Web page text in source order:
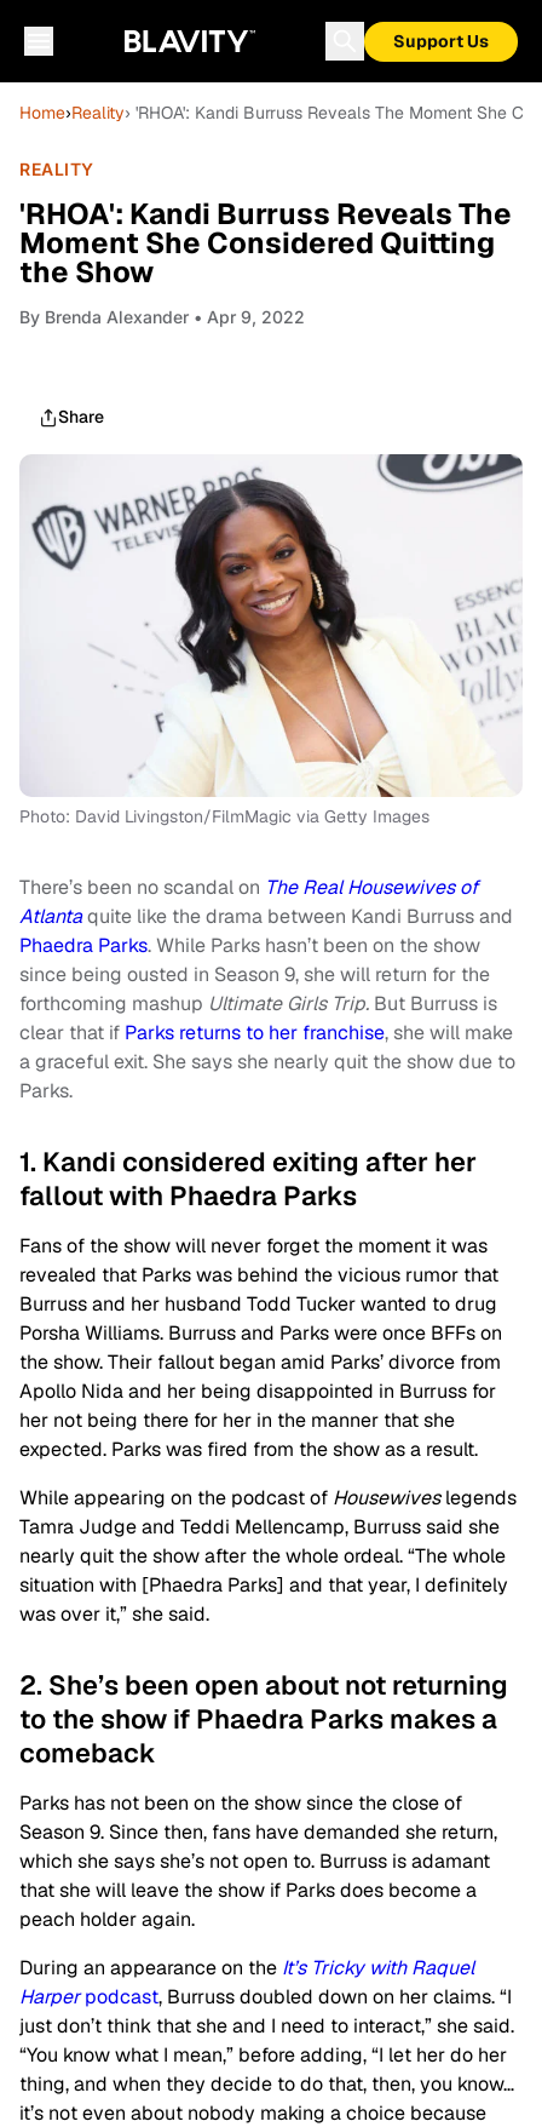
Support Us
Home›Reality› 'RHOA': Kandi Burruss Reveals The Moment She
REALITY
'RHOA': Kandi Burruss Reveals The
Moment She Considered Quitting
the Show
By Brenda Alexander • Apr 9, 2022
Share
Photo: David Livingston/FilmMagic via Getty Images
There’s been no scandal on The Real Housewives of
Atlantaquite like the drama between Kandi Burruss and
Phaedra Parks. While Parks hasn’t been on the show
since being ousted in Season 9, she will return for the
forthcoming mashup Ultimate Girls Trip. But Burruss is
clear that if Parks returns to her franchise, she will make
a graceful exit. She says she nearly quit the show due to
Parks.
1. Kandi considered exiting after her
fallout with Phaedra Parks
Fans of the show will never forget the moment it was
revealed that Parks was behind the vicious rumor that
Burruss and her husband Todd Tucker wanted to drug
Porsha Williams. Burruss and Parks were once BFFs on
the show. Their fallout began amid Parks’ divorce from
Apollo Nida and her being disappointed in Burruss for
her not being there for her in the manner that she
expected. Parks was fired from the show as a result.
While appearing on the podcast of Housewiveslegends
Tamra Judge and Teddi Mellencamp, Burruss said she
nearly quit the show after the whole ordeal. “The whole
situation with [Phaedra Parks] and that year, I definitely
was over it,” she said.
2. She’s been open about not returning
to the show if Phaedra Parks makes a
comeback
Parks has not been on the show since the close of
Season 9. Since then, fans have demanded she return,
which she says she’s not open to. Burruss is adamant
that she will leave the show if Parks does become a
peach holder again.
During an appearance on the It’s Tricky with Raquel
Harperpodcast, Burruss doubled down on her claims. “I
just don’t think that she and I need to interact,” she said.
“You know what I mean,” before adding, “I let her do her
thing, and when they decide to do that, then, you know…
it’s not even about nobody making a choice because